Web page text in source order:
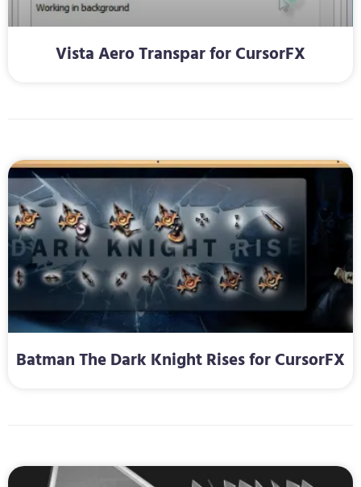
Vista Aero Transpar for CursorFX
Batman The Dark Knight Rises for CursorFX